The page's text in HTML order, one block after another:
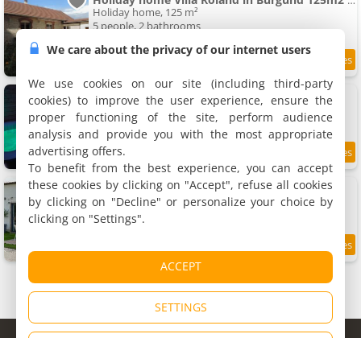
Holiday home, 125 m²
5 people, 2 bathrooms
Rullyoloft
Holiday home, 110 m²
8 people, 3 bedrooms, 3 bathrooms
12 km /10
Gîte de la raquette
Rental, 110 m²
13 people, 3 bedrooms, 2 bathrooms
12 km 9.3/10
We care about the privacy of our internet users
We use cookies on our site (including third-party
cookies) to improve the user experience, ensure the
proper functioning of the site, perform audience
analysis and provide you with the most appropriate
advertising offers.
To benefit from the best experience, you can accept
these cookies by clicking on "Accept", refuse all cookies
by clicking on "Decline" or personalize your choice by
clicking on "Settings".
ACCEPT
SETTINGS